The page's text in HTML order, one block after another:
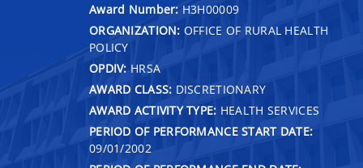
Award Number: H3H00009
ORGANIZATION: OFFICE OF RURAL HEALTH
POLICY
OPDIV: HRSA
AWARD CLASS: DISCRETIONARY
AWARD ACTIVITY TYPE: HEALTH SERVICES
PERIOD OF PERFORMANCE START DATE:
09/01/2002